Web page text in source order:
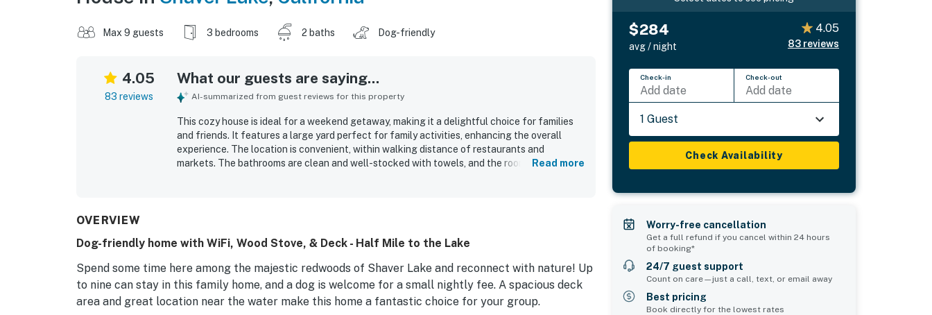
Max 9 guests 3 bedrooms 2 baths Dog-friendly
4.05
83 reviews
What our guests are saying...
AI-summarized from guest reviews for this property
This cozy house is ideal for a weekend getaway, making it a delightful choice for families
and friends. It features a large yard perfect for family activities, enhancing the overall
experience. The location is convenient, within walking distance of restaurants and
markets. The bathrooms are clean and well-stocked with towels, and the rooms provide an
Read more
OVERVIEW
Dog-friendly home with WiFi, Wood Stove, & Deck - Half Mile to the Lake
Spend some time here among the majestic redwoods of Shaver Lake and reconnect with nature! Up
to nine can stay in this family home, and a dog is welcome for a small nightly fee. A spacious deck
area and great location near the water make this home a fantastic choice for your group.
$284
avg / night
4.05
83 reviews
Check-in
Add date
Check-out
Add date
1 Guest
Check Availability
Worry-free cancellation
Get a full refund if you cancel within 24 hours
of booking*
24/7 guest support
Count on care—just a call, text, or email away
Best pricing
Book directly for the lowest rates